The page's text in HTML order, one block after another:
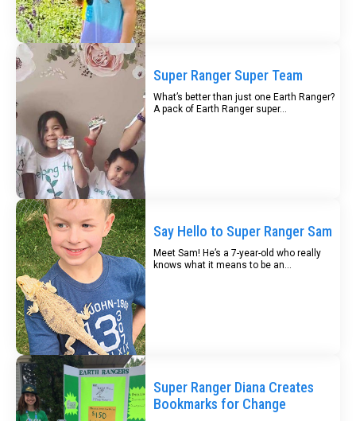
Super Ranger Super Team
What’s better than just one Earth Ranger?
A pack of Earth Ranger super...
Say Hello to Super Ranger Sam
Meet Sam! He’s a 7-year-old who really
knows what it means to be an...
Super Ranger Diana Creates
Bookmarks for Change